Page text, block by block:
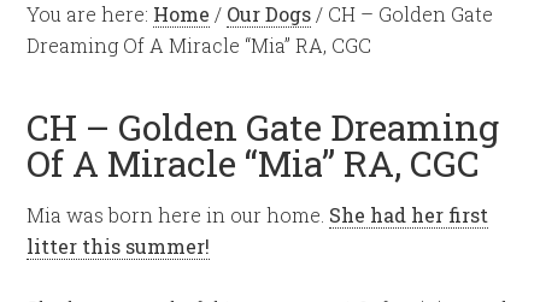
You are here: Home / Our Dogs / CH – Golden Gate
Dreaming Of A Miracle “Mia” RA, CGC
CH – Golden Gate Dreaming
Of A Miracle “Mia” RA, CGC
Mia was born here in our home. She had her first
litter this summer!